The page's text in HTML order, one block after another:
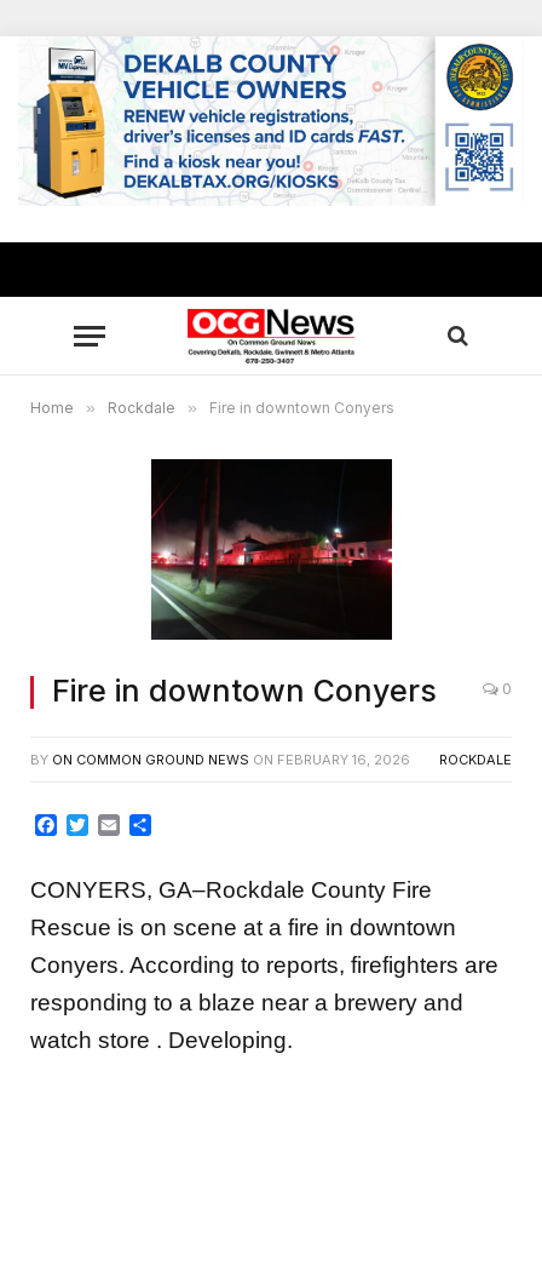
Home » Rockdale » Fire in downtown Conyers
Fire in downtown Conyers 0
BY ON COMMON GROUND NEWS ON FEBRUARY 16, 2026 ROCKDALE
Facebook
Twitter
Email
CONYERS, GA–Rockdale County Fire
Rescue is on scene at a fire in downtown
Conyers. According to reports, firefighters are
responding to a blaze near a brewery and
watch store . Developing.